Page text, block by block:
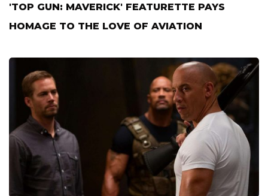
'TOP GUN: MAVERICK' FEATURETTE PAYS
HOMAGE TO THE LOVE OF AVIATION